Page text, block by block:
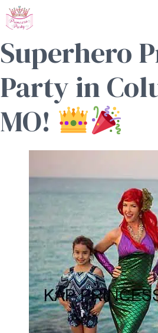
Skip
to
content
Superhero
Party in
MO!